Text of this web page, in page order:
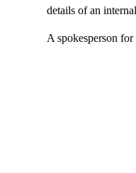
details of an
A spokesperson